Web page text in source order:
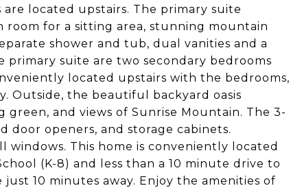
located upstairs. The primary suite
room for a sitting area, stunning mountain
shower and tub, dual vanities and a
suite are two secondary bedrooms
located upstairs with the bedrooms,
Outside, the beautiful backyard oasis
and views of Sunrise Mountain. The 3-
door openers, and storage cabinets.
This home is conveniently located
(K-8) and less than a 10 minute drive to
just 10 minutes away. Enjoy the amenities of